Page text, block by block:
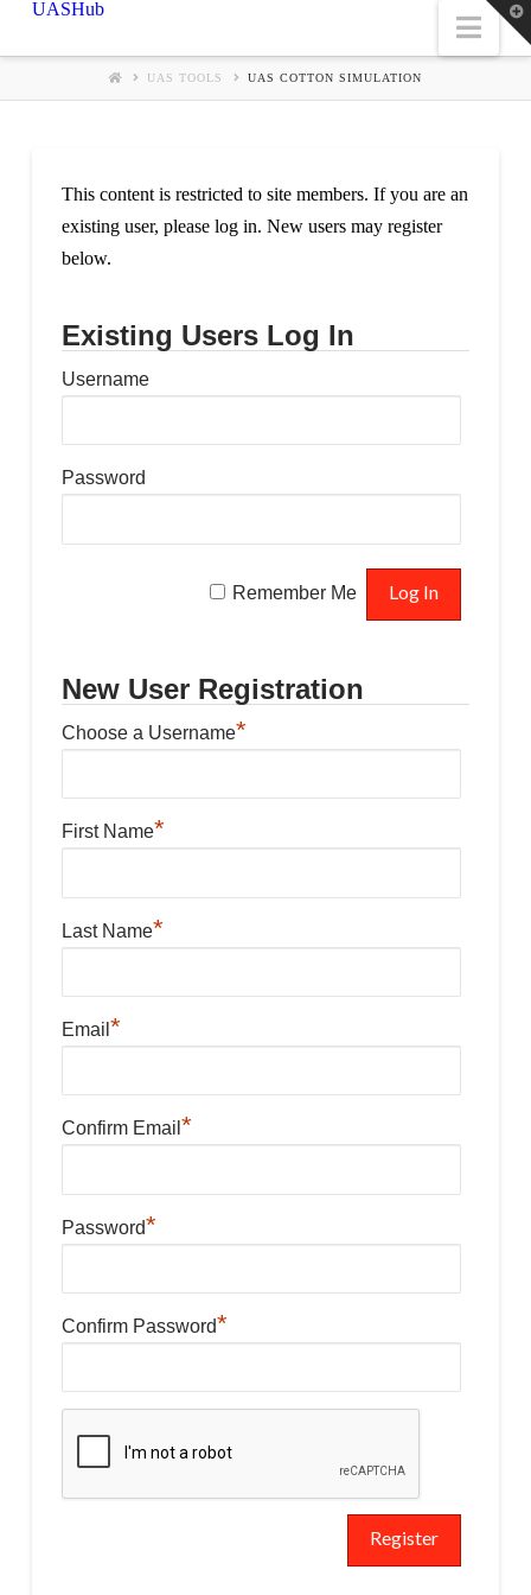
UASHub
UAS TOOLS UAS COTTON SIMULATION
This content is restricted to site members. If you are an
existing user, please log in. New users may register
below.
Existing Users Log In
Username
Password
Remember Me
New User Registration
Choose a Username*
First Name*
Last Name*
Email *
Confirm Email *
Password*
Confirm Password*